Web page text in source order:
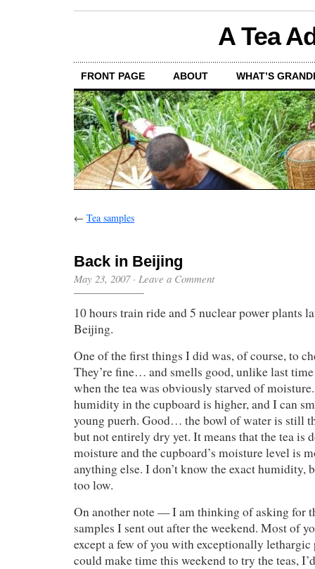
A Tea
FRONT PAGE ABOUT WHAT’S
← Tea samples
Back in Beijing
May 23, 2007· Leave a Comment
10 hours train ride and 5 nuclear power plants
Beijing.
One of the first things I did was, of course, to
They’re fine… and smells good, unlike last
when the tea was obviously starved of
humidity in the cupboard is higher, and I can
young puerh. Good… the bowl of water is still
but not entirely dry yet. It means that the tea is
moisture and the cupboard’s moisture level is
anything else. I don’t know the exact humidity,
too low.
On another note — I am thinking of asking for
samples I sent out after the weekend. Most of
except a few of you with exceptionally
could make time this weekend to try the teas,